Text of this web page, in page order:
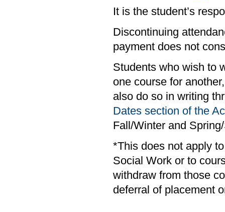
It is the student’s
Discontinuing
payment does not
Students who wish to
one course for
also do so in writing
Dates section of the
Fall/Winter and
*This does not apply
Social Work or to
withdraw from those
deferral of placement